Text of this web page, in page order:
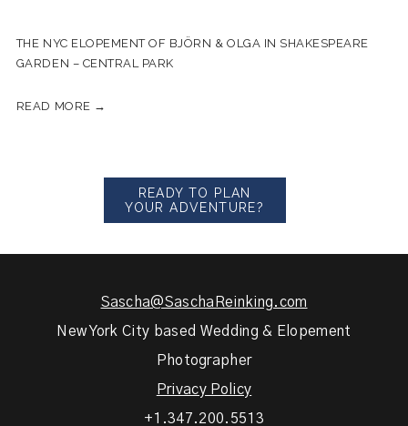
THE NYC ELOPEMENT OF BJÖRN & OLGA IN SHAKESPEARE
GARDEN – CENTRAL PARK
READ MORE →
READY TO PLAN
YOUR ADVENTURE?
Sascha@SaschaReinking.com
New York City based Wedding & Elopement
Photographer
Privacy Policy
+1.347.200.5513